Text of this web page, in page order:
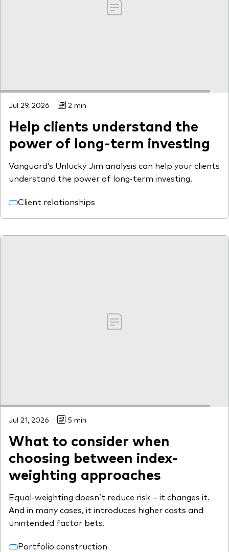
Jul 29, 2026 2 min
Help clients understand the
power of long-term investing
Vanguard’s Unlucky Jim analysis can help your clients
understand the power of long-term investing.
Client relationships
Jul 21, 2026 5 min
What to consider when
choosing between index-
weighting approaches
Equal-weighting doesn’t reduce risk – it changes it.
And in many cases, it introduces higher costs and
unintended factor bets.
Portfolio construction